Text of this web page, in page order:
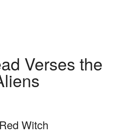
Verses the
Witch